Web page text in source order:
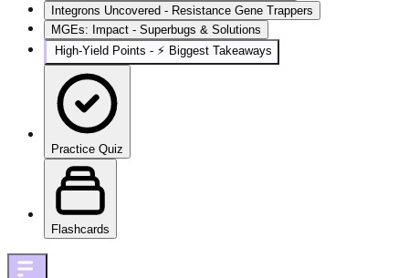
Integrons Uncovered - Resistance Gene Trappers
MGEs: Impact - Superbugs & Solutions
High‑Yield Points - ⚡ Biggest Takeaways
Practice Quiz
Flashcards